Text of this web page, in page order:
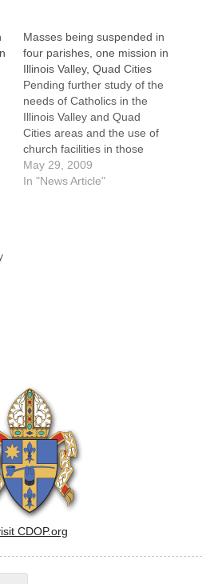
Masses being suspended in
four parishes, one mission in
Illinois Valley, Quad Cities
Pending further study of the
needs of Catholics in the
Illinois Valley and Quad
Cities areas and the use of
church facilities in those
regions, Masses are being
suspended at four parishes
May 29, 2009
In "News Article"
CDOP.org